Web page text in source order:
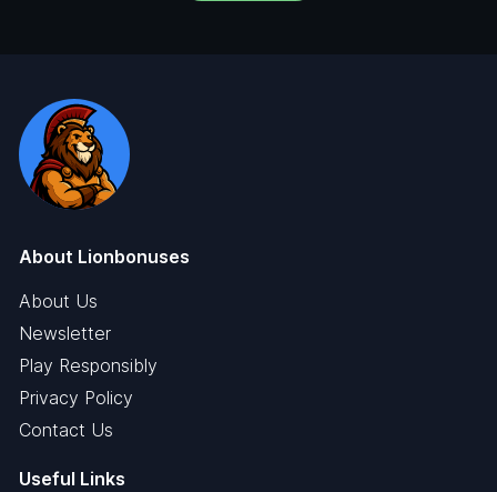
About Lionbonuses
About Us
Newsletter
Play Responsibly
Privacy Policy
Contact Us
Useful Links